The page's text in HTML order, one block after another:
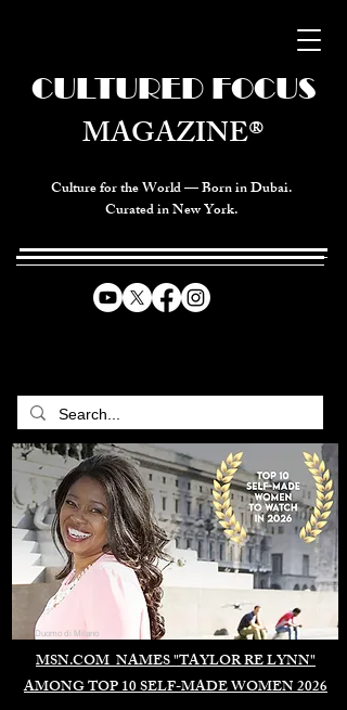
Culture for the World — Born in Dubai.
Curated in New York.
MSN.COM NAMES "TAYLOR RE LYNN"
AMONG TOP 10 SELF-MADE WOMEN 2026
CULTURED FOCUS
MAGAZINE®
Duomo di Milano